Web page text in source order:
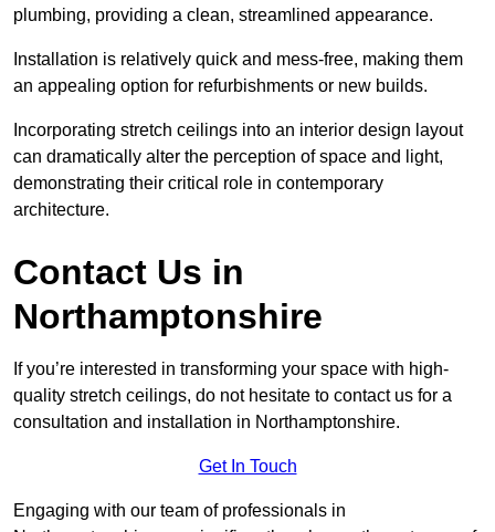
plumbing, providing a clean, streamlined appearance.
Installation is relatively quick and mess-free, making them
an appealing option for refurbishments or new builds.
Incorporating stretch ceilings into an interior design layout
can dramatically alter the perception of space and light,
demonstrating their critical role in contemporary
architecture.
Contact Us in
Northamptonshire
If you’re interested in transforming your space with high-
quality stretch ceilings, do not hesitate to contact us for a
consultation and installation in Northamptonshire.
Get In Touch
Engaging with our team of professionals in